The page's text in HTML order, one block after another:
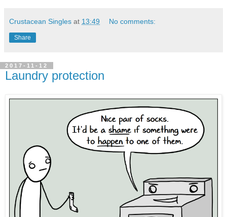
Crustacean Singles at 13:49 No comments:
Share
2017-11-12
Laundry protection